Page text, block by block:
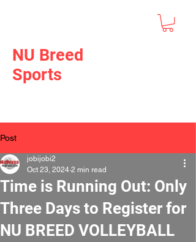
NU Breed
Sports
Post
Time is Running Out: Only
Three Days to Register for
NU BREED VOLLEYBALL
jobijobi2
Oct 23, 2024 2 min read